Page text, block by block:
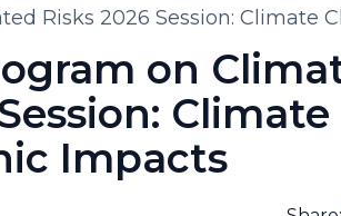
Risks 2026 Session: Climate
on
Climate
Impacts